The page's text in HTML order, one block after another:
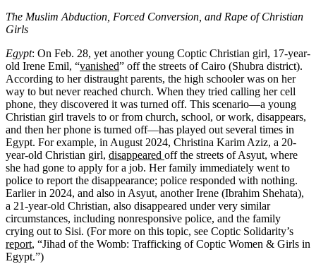
The Muslim Abduction, Forced Conversion, and Rape of Christian
Girls
Egypt: On Feb. 28, yet another young Coptic Christian girl, 17-year-
old Irene Emil, “vanished” off the streets of Cairo (Shubra district).
According to her distraught parents, the high schooler was on her
way to but never reached church. When they tried calling her cell
phone, they discovered it was turned off. This scenario—a young
Christian girl travels to or from church, school, or work, disappears,
and then her phone is turned off—has played out several times in
Egypt. For example, in August 2024, Christina Karim Aziz, a 20-
year-old Christian girl, disappeared off the streets of Asyut, where
she had gone to apply for a job. Her family immediately went to
police to report the disappearance; police responded with nothing.
Earlier in 2024, and also in Asyut, another Irene (Ibrahim Shehata),
a 21-year-old Christian, also disappeared under very similar
circumstances, including nonresponsive police, and the family
crying out to Sisi. (For more on this topic, see Coptic Solidarity’s
report, “Jihad of the Womb: Trafficking of Coptic Women & Girls in
Egypt.”)